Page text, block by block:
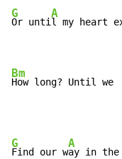
G
Or unti
A
l my heart
Bm
How long? Until we
G
Find our w
A
ay in the